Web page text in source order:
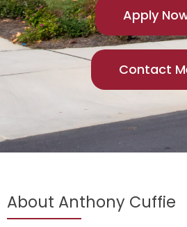
Apply
Contact
About Anthony Cuffie